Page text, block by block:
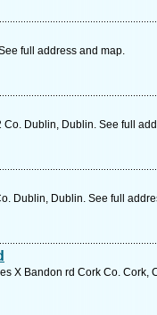
full address and map.
Dublin, Dublin. See full
Dublin, Dublin. See full
X Bandon rd Cork Co. Cork,